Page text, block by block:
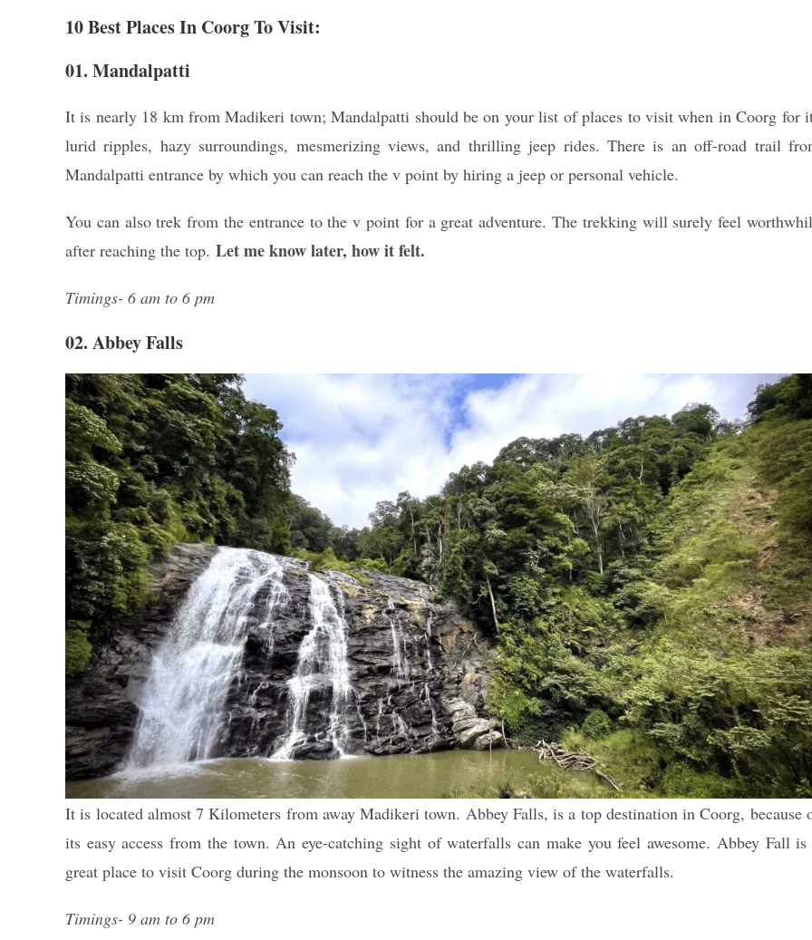
10 Best Places In Coorg To Visit:
01. Mandalpatti
It is nearly 18 km from Madikeri town; Mandalpatti should be on your list of places to visit when in Coorg for
lurid ripples, hazy surroundings, mesmerizing views, and thrilling jeep rides. There is an off-road trail
Mandalpatti entrance by which you can reach the v point by hiring a jeep or personal vehicle.
You can also trek from the entrance to the v point for a great adventure. The trekking will surely feel
after reaching the top. Let me know later, how it felt.
Timings- 6 am to 6 pm
02. Abbey Falls
It is located almost 7 Kilometers from away Madikeri town. Abbey Falls, is a top destination in Coorg, because
its easy access from the town. An eye-catching sight of waterfalls can make you feel awesome. Abbey Fall is
great place to visit Coorg during the monsoon to witness the amazing view of the waterfalls.
Timings- 9 am to 6 pm